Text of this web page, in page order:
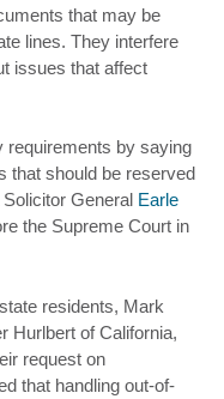
that may be
lines. They interfere
issues that affect
requirements by saying
that should be reserved
General Earle
the Supreme Court in
residents, Mark
Hurlbert of California,
request on
that handling out-of-